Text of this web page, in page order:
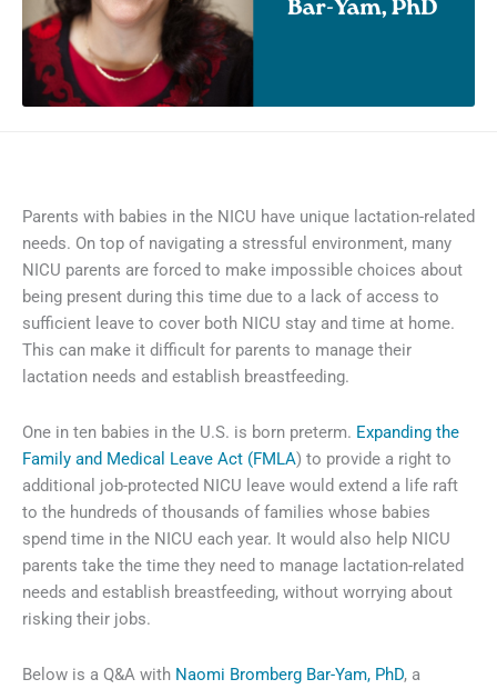
Parents with babies in the NICU have unique lactation-related
needs. On top of navigating a stressful environment, many
NICU parents are forced to make impossible choices about
being present during this time due to a lack of access to
sufficient leave to cover both NICU stay and time at home.
This can make it difficult for parents to manage their
lactation needs and establish breastfeeding.
One in ten babies in the U.S. is born preterm. Expanding the
Family and Medical Leave Act (FMLA) to provide a right to
additional job-protected NICU leave would extend a life raft
to the hundreds of thousands of families whose babies
spend time in the NICU each year. It would also help NICU
parents take the time they need to manage lactation-related
needs and establish breastfeeding, without worrying about
risking their jobs.
Below is a Q&A with Naomi Bromberg Bar-Yam, PhD, a